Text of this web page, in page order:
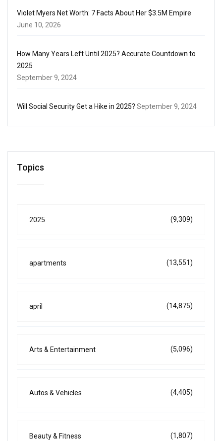
Violet Myers Net Worth: 7 Facts About Her $3.5M Empire
June 10, 2026
How Many Years Left Until 2025? Accurate Countdown to
2025
September 9, 2024
Will Social Security Get a Hike in 2025? September 9, 2024
Topics
2025 (9,309)
apartments (13,551)
april (14,875)
Arts & Entertainment (5,096)
Autos & Vehicles (4,405)
Beauty & Fitness (1,807)